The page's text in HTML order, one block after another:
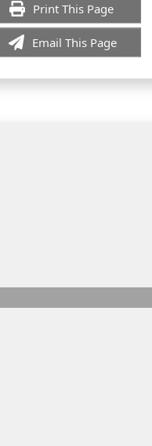
Print This Page
Email This Page